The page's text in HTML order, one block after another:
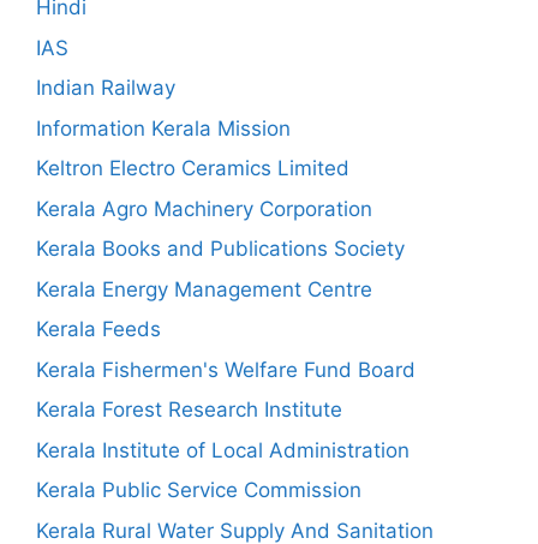
Hindi
IAS
Indian Railway
Information Kerala Mission
Keltron Electro Ceramics Limited
Kerala Agro Machinery Corporation
Kerala Books and Publications Society
Kerala Energy Management Centre
Kerala Feeds
Kerala Fishermen's Welfare Fund Board
Kerala Forest Research Institute
Kerala Institute of Local Administration
Kerala Public Service Commission
Kerala Rural Water Supply And Sanitation